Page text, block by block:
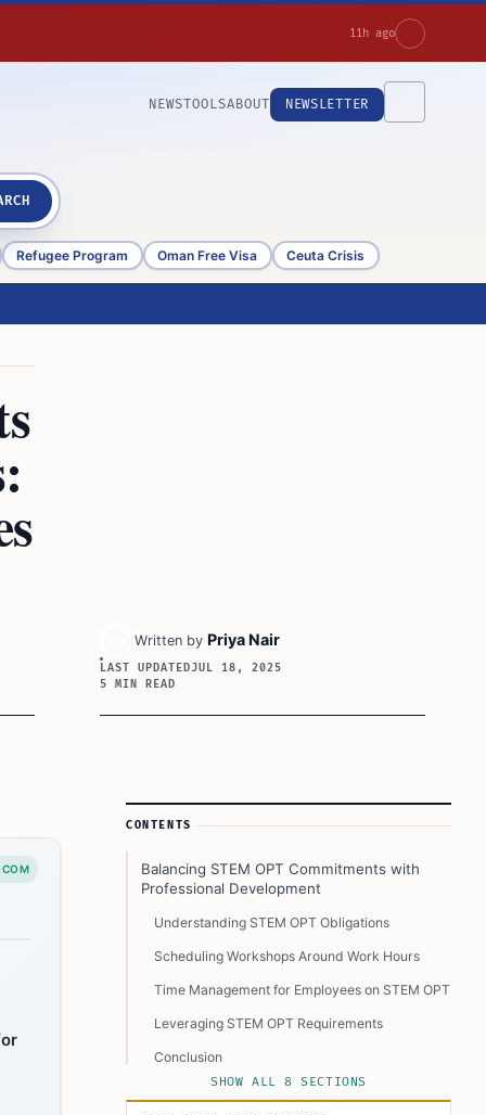
11h ago
NEWSTOOLSABOUT NEWSLETTER
Refugee Program Oman Free Visa Ceuta Crisis
Written by Priya Nair
LAST UPDATEDJUL 18, 2025
5 MIN READ
Article Sidebar
CONTENTS
Balancing STEM OPT Commitments with
Professional Development
Understanding STEM OPT Obligations
Scheduling Workshops Around Work Hours
Time Management for Employees on STEM OPT
Leveraging STEM OPT Requirements
Conclusion
FAQ’s to know:
SHOW ALL 8 SECTIONS